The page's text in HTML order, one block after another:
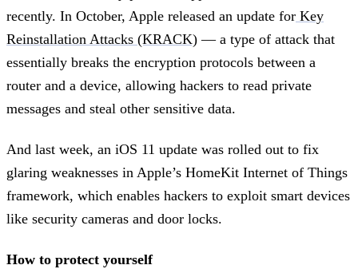
recently. In October, Apple released an update for Key
Reinstallation Attacks (KRACK) — a type of attack that
essentially breaks the encryption protocols between a
router and a device, allowing hackers to read private
messages and steal other sensitive data.
And last week, an iOS 11 update was rolled out to fix
glaring weaknesses in Apple’s HomeKit Internet of Things
framework, which enables hackers to exploit smart devices
like security cameras and door locks.
How to protect yourself